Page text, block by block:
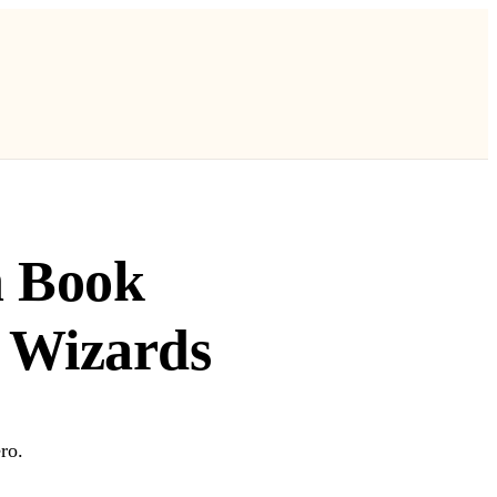
Book